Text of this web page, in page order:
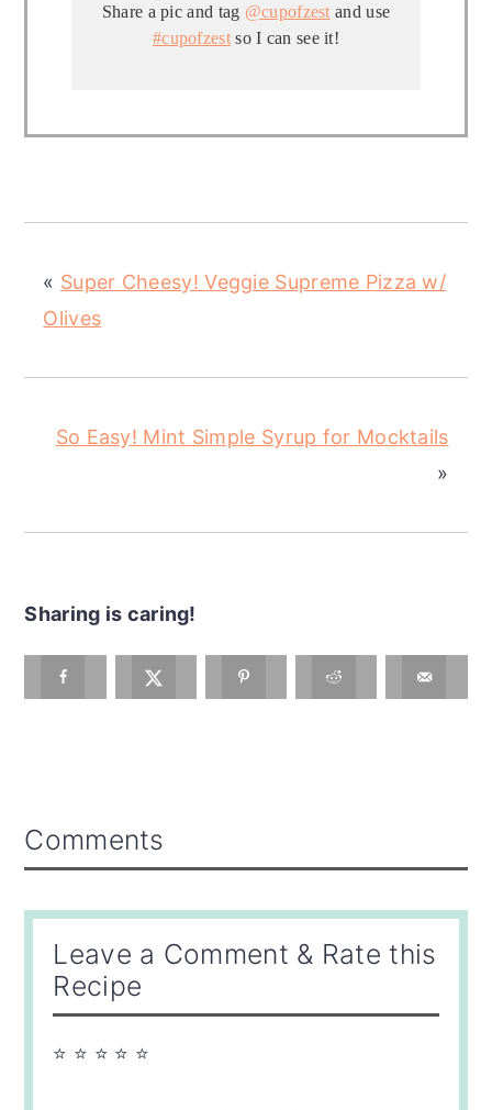
Share a pic and tag @cupofzestand use
#cupofzestso I can see it!
« Super Cheesy! Veggie Supreme Pizza w/
Olives
So Easy! Mint Simple Syrup for Mocktails
»
Sharing is caring!
Reader
Interactions
Comments
Leave a Comment & Rate this
Recipe
⭐ ⭐ ⭐ ⭐ ⭐